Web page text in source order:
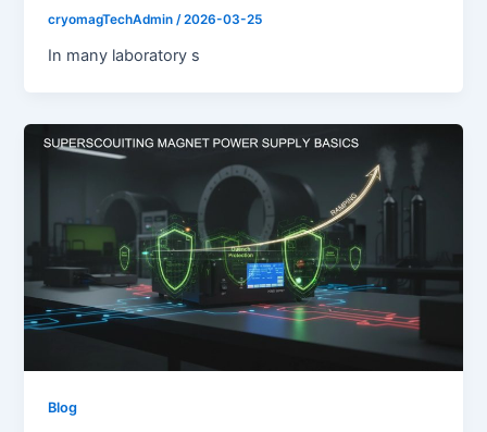
cryomagTechAdmin/2026-03-25
In many laboratory s
Blog